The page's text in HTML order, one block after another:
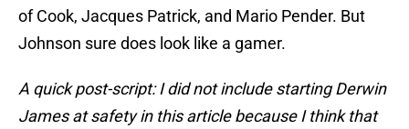
of Cook, Jacques Patrick, and Mario Pender. But
Johnson sure does look like a gamer.
A quick post-script: I did not include starting Derwin
James at safety in this article because I think that